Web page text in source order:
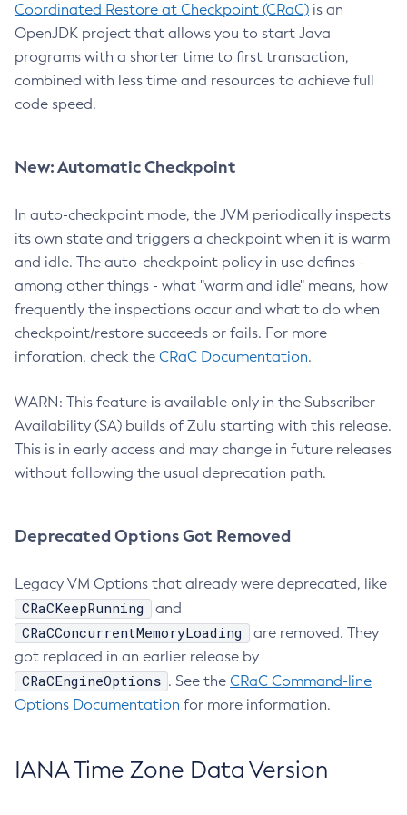
Coordinated Restore at Checkpoint (CRaC) is an
OpenJDK project that allows you to start Java
programs with a shorter time to first transaction,
combined with less time and resources to achieve full
code speed.
New: Automatic Checkpoint
In auto-checkpoint mode, the JVM periodically inspects
its own state and triggers a checkpoint when it is warm
and idle. The auto-checkpoint policy in use defines -
among other things - what "warm and idle" means, how
frequently the inspections occur and what to do when
checkpoint/restore succeeds or fails. For more
inforation, check the CRaC Documentation.
WARN: This feature is available only in the Subscriber
Availability (SA) builds of Zulu starting with this release.
This is in early access and may change in future releases
without following the usual deprecation path.
Deprecated Options Got Removed
Legacy VM Options that already were deprecated, like
CRaCKeepRunning and
CRaCConcurrentMemoryLoading
are removed. They
got replaced in an earlier release by
CRaCEngineOptions . See the CRaC Command-line
Options Documentation for more information.
IANA Time Zone Data Version